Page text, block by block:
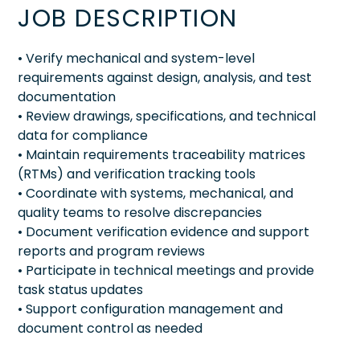
JOB DESCRIPTION
• Verify mechanical and system-level
requirements against design, analysis, and test
documentation
• Review drawings, specifications, and technical
data for compliance
• Maintain requirements traceability matrices
(RTMs) and verification tracking tools
• Coordinate with systems, mechanical, and
quality teams to resolve discrepancies
• Document verification evidence and support
reports and program reviews
• Participate in technical meetings and provide
task status updates
• Support configuration management and
document control as needed